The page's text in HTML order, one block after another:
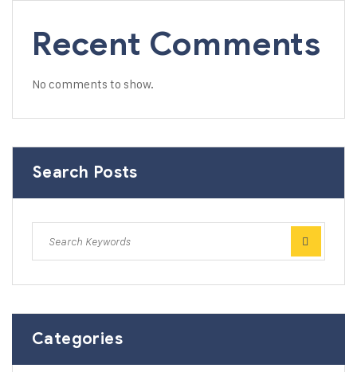
Recent Comments
No comments to show.
Search Posts
Categories